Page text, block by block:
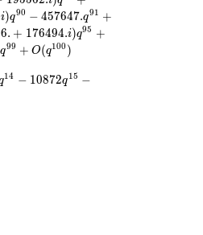
i)q90 − 457647.q91 +
6. + 176494.i)q95 +
q99 + O(q100 )
14 − 10872q15 −